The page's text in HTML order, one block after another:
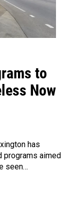
to
Now
has
programs aimed
seen…